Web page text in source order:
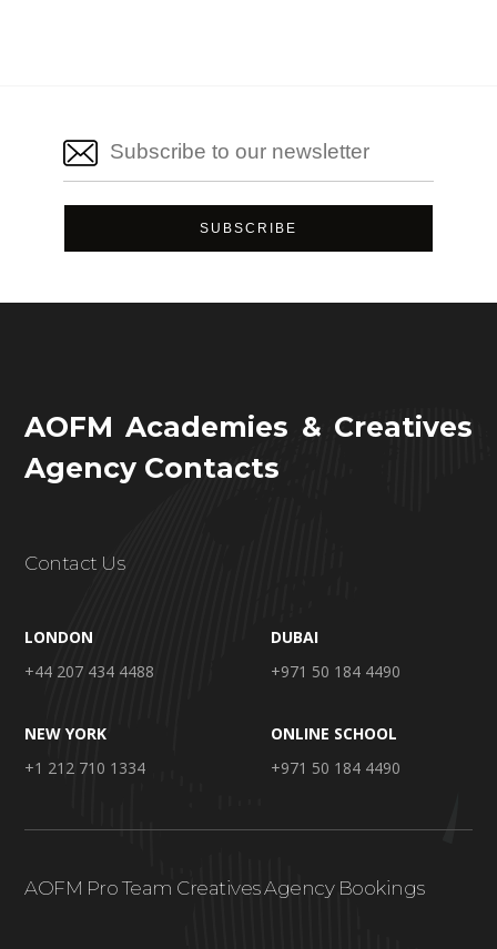
AOFM Academies & Creatives
Agency Contacts
Contact Us
LONDON
+44 207 434 4488
DUBAI
+971 50 184 4490
NEW YORK
+1 212 710 1334
ONLINE SCHOOL
+971 50 184 4490
AOFM Pro Team Creatives Agency Bookings